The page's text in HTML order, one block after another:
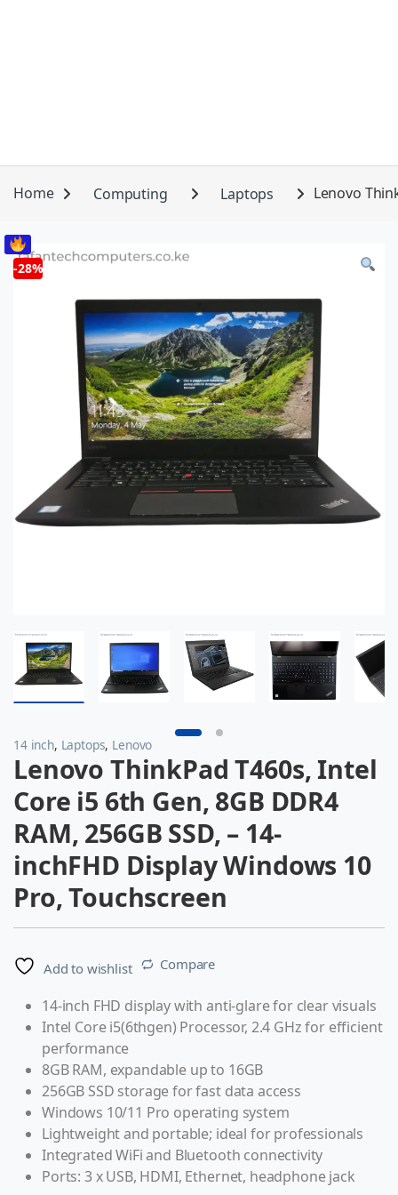
Home Computing Laptops Lenovo
-28%
14 inch, Laptops, Lenovo
Lenovo ThinkPad T460s, Intel
Core i5 6th Gen, 8GB DDR4
RAM, 256GB SSD, – 14-
inchFHD Display Windows 10
Pro, Touchscreen
Add to wishlist Compare
14-inch FHD display with anti-glare for clear visuals
Intel Core i5(6thgen) Processor, 2.4 GHz for efficient
performance
8GB RAM, expandable up to 16GB
256GB SSD storage for fast data access
Windows 10/11 Pro operating system
Lightweight and portable; ideal for professionals
Integrated WiFi and Bluetooth connectivity
Ports: 3 x USB, HDMI, Ethernet, headphone jack